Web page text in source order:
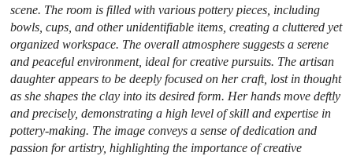
scene. The room is filled with various pottery pieces, including
bowls, cups, and other unidentifiable items, creating a cluttered yet
organized workspace. The overall atmosphere suggests a serene
and peaceful environment, ideal for creative pursuits. The artisan
daughter appears to be deeply focused on her craft, lost in thought
as she shapes the clay into its desired form. Her hands move deftly
and precisely, demonstrating a high level of skill and expertise in
pottery-making. The image conveys a sense of dedication and
passion for artistry, highlighting the importance of creative